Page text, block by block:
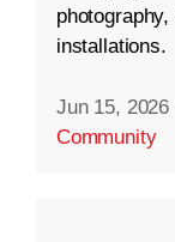
installations.
Jun 15, 2026
Community